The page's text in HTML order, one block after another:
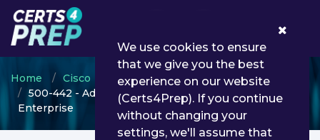
Home Cisco
Cisco Certified Specialist
500-442 - Administering Cisco Contact Center
Enterprise
We use cookies to ensure
that we give you the best
experience on our website
(Certs4Prep). If you continue
without changing your
settings, we'll assume that